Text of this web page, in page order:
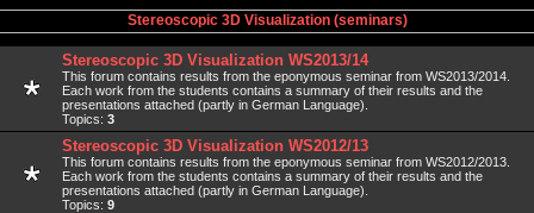
Stereoscopic 3D Visualization (seminars)
Stereoscopic 3D Visualization WS2013/14
This forum contains results from the eponymous seminar from WS2013/2014.
Each work from the students contains a summary of their results and the
presentations attached (partly in German Language).
Topics: 3
Stereoscopic 3D Visualization WS2012/13
This forum contains results from the eponymous seminar from WS2012/2013.
Each work from the students contains a summary of their results and the
presentations attached (partly in German Language).
Topics: 9